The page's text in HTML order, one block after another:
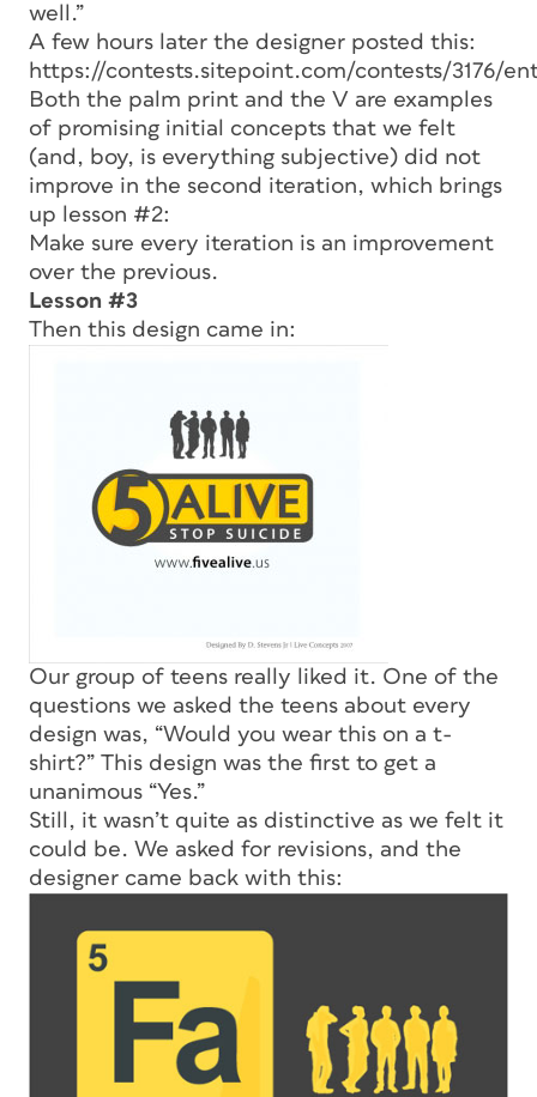
well.”
A few hours later the designer posted this:
https://contests.sitepoint.com/contests/3176/
Both the palm print and the V are examples
of promising initial concepts that we felt
(and, boy, is everything subjective) did not
improve in the second iteration, which brings
up lesson #2:
Make sure every iteration is an improvement
over the previous.
Lesson #3
Then this design came in:
Our group of teens really liked it. One of the
questions we asked the teens about every
design was, “Would you wear this on a t-
shirt?” This design was the first to get a
unanimous “Yes.”
Still, it wasn’t quite as distinctive as we felt it
could be. We asked for revisions, and the
designer came back with this: